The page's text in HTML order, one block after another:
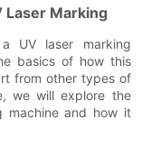
Laser Marking
UV laser marking
basics of how this
from other types of
we will explore the
machine and how it